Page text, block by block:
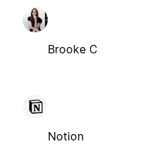
Brooke C
Notion